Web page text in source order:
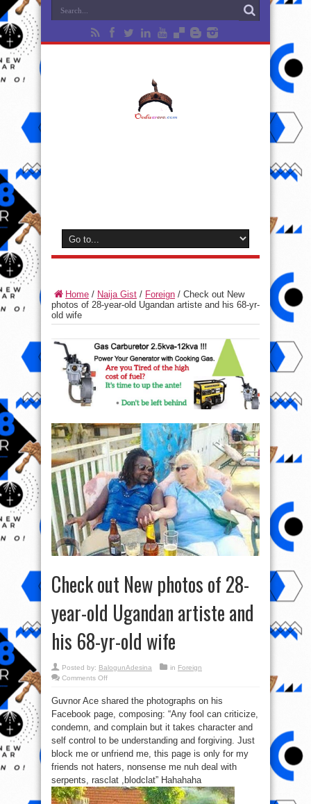
Home / Naija Gist / Foreign / Check out New
photos of 28-year-old Ugandan artiste and his 68-yr-
old wife
Check out New photos of 28-
year-old Ugandan artiste and
his 68-yr-old wife
Posted by: BalogunAdesina in Foreign
Comments Offon
New
of
28-
year-
old
Ugandan
artiste
his
68-
yr-
old
wife
Guvnor Ace shared the photographs on his
Facebook page, composing: “Any fool can criticize,
condemn, and complain but it takes character and
self control to be understanding and forgiving. Just
block me or unfriend me, this page is only for my
friends not haters, nonsense me nuh deal with
serpents, rasclat ,blodclat” Hahahaha